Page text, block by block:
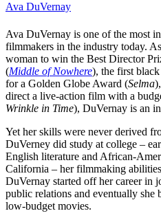
Ava DuVernay
Ava DuVernay is one of the most
filmmakers in the industry today.
woman to win the Best Director
(Middle of Nowhere), the first
for a Golden Globe Award (Selma
direct a live-action film with a
Wrinkle in Time), DuVernay is an
Yet her skills were never derived
DuVerney did study at college –
English literature and African-
California – her filmmaking
DuVernay started off her career in
public relations and eventually she
low-budget movies.